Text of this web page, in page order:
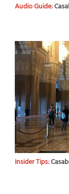
Audio Guide:
Insider Tips: